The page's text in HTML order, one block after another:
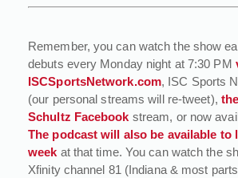
Remember, you can watch the show
debuts every Monday night at 7:30 PM
ISCSportsNetwork.com, ISC Sports
(our personal streams will re-tweet),
Schultz Facebook stream, or now
The podcast will also be available to
week at that time. You can watch the
Xfinity channel 81 (Indiana & most